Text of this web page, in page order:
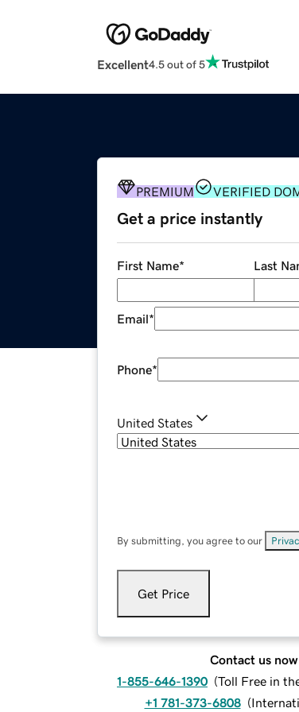
Excellent4.5 out of 5
PREMIUM VERIFIED
Get a price instantly
First Name* Last
Email*
Phone*
United States
By submitting, you agree to our
Get Price
Contact us now.
1-855-646-1390 (Toll Free in
+1 781-373-6808 (